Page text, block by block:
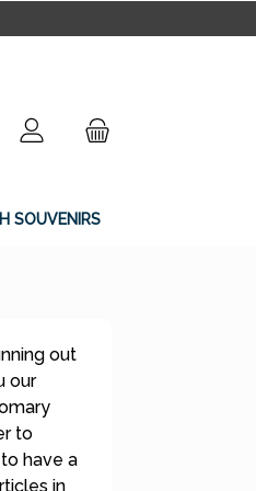
have 0 wishlist items
SOUVENIRS
out
our
to
have a
in